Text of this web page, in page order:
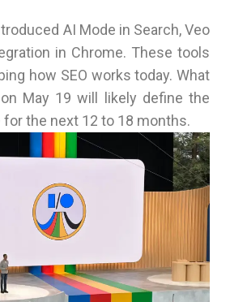
AI Mode in Search, Veo
in Chrome. These tools
how SEO works today. What
May 19 will likely define the
the next 12 to 18 months.